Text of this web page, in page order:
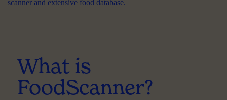
scanner and extensive food database.
What is
FoodScanner?